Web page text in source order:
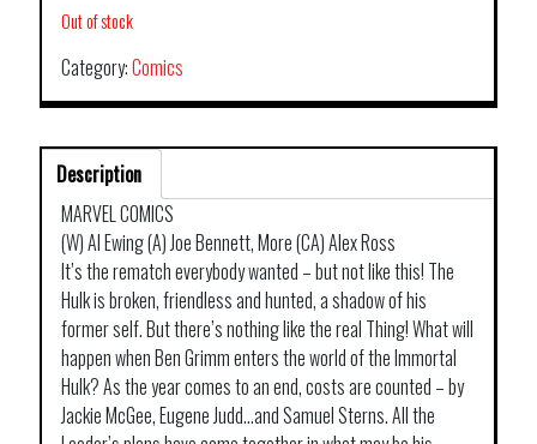
Out of stock
Category:Comics
Description
MARVEL COMICS
(W) Al Ewing (A) Joe Bennett, More (CA) Alex Ross
It’s the rematch everybody wanted – but not like this! The
Hulk is broken, friendless and hunted, a shadow of his
former self. But there’s nothing like the real Thing! What will
happen when Ben Grimm enters the world of the Immortal
Hulk? As the year comes to an end, costs are counted – by
Jackie McGee, Eugene Judd…and Samuel Sterns. All the